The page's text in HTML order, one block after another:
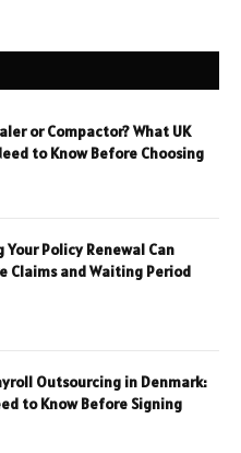
or Compactor? What UK
to Know Before Choosing
Your Policy Renewal Can
Claims and Waiting Period
Outsourcing in Denmark:
to Know Before Signing